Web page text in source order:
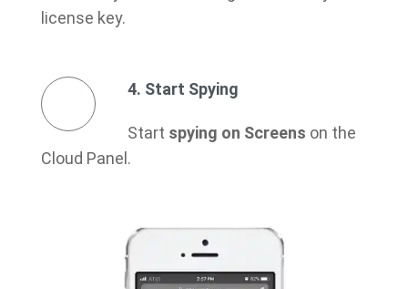
license key.
4. Start Spying
Start spying on Screens on the
Cloud Panel.